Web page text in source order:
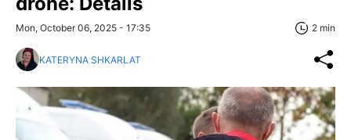
Mon, October 06, 2025 - 17:35 2 min
KATERYNA SHKARLAT